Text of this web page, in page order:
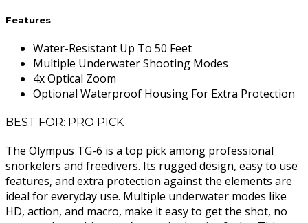
Features
Water-Resistant Up To 50 Feet
Multiple Underwater Shooting Modes
4x Optical Zoom
Optional Waterproof Housing For Extra Protection
BEST FOR: PRO PICK
The Olympus TG-6 is a top pick among professional
snorkelers and freedivers. Its rugged design, easy to use
features, and extra protection against the elements are
ideal for everyday use. Multiple underwater modes like
HD, action, and macro, make it easy to get the shot, no